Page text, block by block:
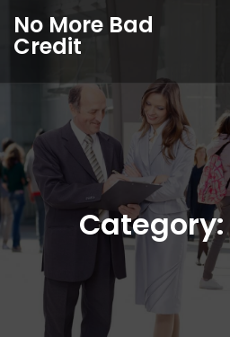
No More Bad
Credit
Category: